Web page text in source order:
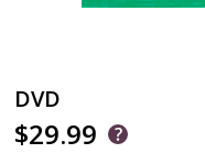
DVD
$29.99